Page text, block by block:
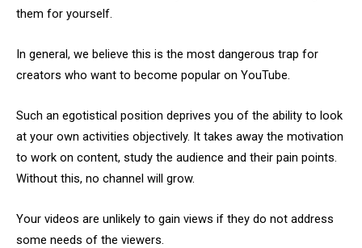
them for yourself.
In general, we believe this is the most dangerous trap for
creators who want to become popular on YouTube.
Such an egotistical position deprives you of the ability to look
at your own activities objectively. It takes away the motivation
to work on content, study the audience and their pain points.
Without this, no channel will grow.
Your videos are unlikely to gain views if they do not address
some needs of the viewers.